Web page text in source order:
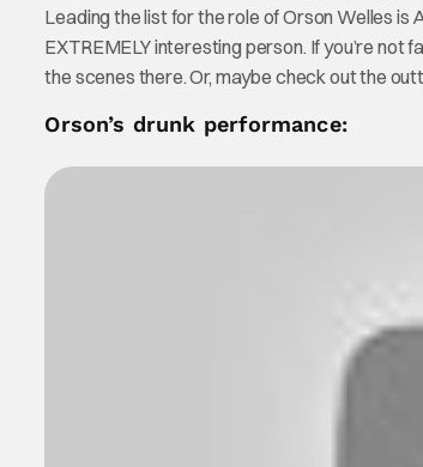
Leading the list for the role of Orson Welles is
EXTREMELY interesting person. If you’re not
the scenes there. Or, maybe check out the
Orson’s drunk performance: